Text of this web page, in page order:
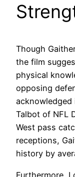
Though
the film
physical
opposing
acknowledged
Talbot of NFL
West pass
receptions,
history by
Furthermore,